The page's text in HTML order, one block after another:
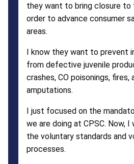
they want to bring closure to
order to advance consumer
areas.
I know they want to prevent
from defective juvenile
crashes, CO poisonings, fires,
amputations.
I just focused on the
we are doing at CPSC. Now,
the voluntary standards and
processes.